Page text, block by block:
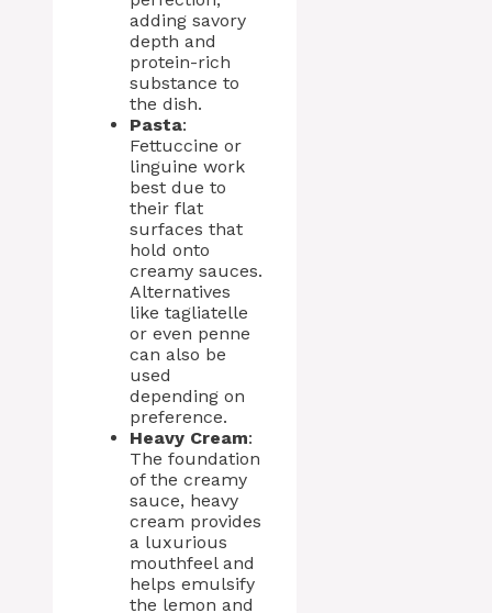
adding savory
depth and
protein-rich
substance to
the dish.
Pasta:
Fettuccine or
linguine work
best due to
their flat
surfaces that
hold onto
creamy sauces.
Alternatives
like tagliatelle
or even penne
can also be
used
depending on
preference.
Heavy Cream:
The foundation
of the creamy
sauce, heavy
cream provides
a luxurious
mouthfeel and
helps emulsify
the lemon and